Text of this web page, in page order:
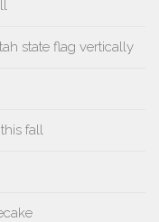
state flag vertically
fall